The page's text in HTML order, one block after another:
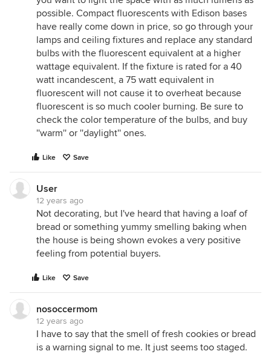
possible. Compact fluorescents with Edison bases
have really come down in price, so go through your
lamps and ceiling fixtures and replace any standard
bulbs with the fluorescent equivalent at a higher
wattage equivalent. If the fixture is rated for a 40
watt incandescent, a 75 watt equivalent in
fluorescent will not cause it to overheat because
fluorescent is so much cooler burning. Be sure to
check the color temperature of the bulbs, and buy
''warm'' or ''daylight'' ones.
Like Save
User
12 years ago
Not decorating, but I've heard that having a loaf of
bread or something yummy smelling baking when
the house is being shown evokes a very positive
feeling from potential buyers.
Like Save
nosoccermom
12 years ago
I have to say that the smell of fresh cookies or bread
is a warning signal to me. It just seems too staged.